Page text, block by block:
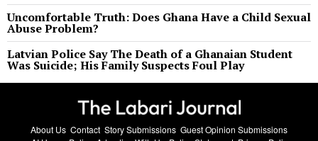
Uncomfortable Truth: Does Ghana Have a Child Sexual
Abuse Problem?
Latvian Police Say The Death of a Ghanaian Student
Was Suicide; His Family Suspects Foul Play
About Us Contact Story Submissions Guest Opinion Submissions